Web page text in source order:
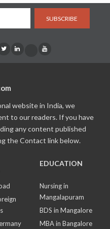
SUBSCRIBE
website in India, we
to our readers. If you have
any content published
the Contact link below.
EDUCATION
Nursing in
Mangalapuram
BDS in Mangalore
MBA in Bangalore